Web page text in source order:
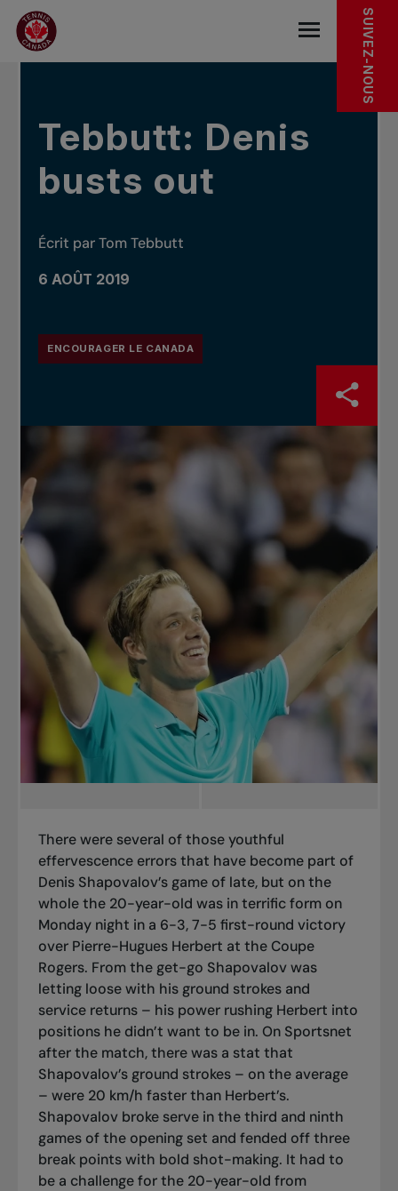
Sauter au menu principal
Sauter au contenu principal
Sauter au pied de page
DANS LES NOUVELLES SUIVEZ-NOUS
Tebbutt: Denis
busts out
Écrit par Tom Tebbutt
6 AOÛT 2019
ENCOURAGER LE CANADA
There were several of those youthful
effervescence errors that have become part of
Denis Shapovalov’s game of late, but on the
whole the 20-year-old was in terrific form on
Monday night in a 6-3, 7-5 first-round victory
over Pierre-Hugues Herbert at the Coupe
Rogers. From the get-go Shapovalov was
letting loose with his ground strokes and
service returns – his power rushing Herbert into
positions he didn’t want to be in. On Sportsnet
after the match, there was a stat that
Shapovalov’s ground strokes – on the average
– were 20 km/h faster than Herbert’s.
Shapovalov broke serve in the third and ninth
games of the opening set and fended off three
break points with bold shot-making. It had to
be a challenge for the 20-year-old from